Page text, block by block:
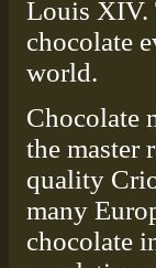
Louis XIV.
chocolate
world.
Chocolate
the master
quality
many
chocolate